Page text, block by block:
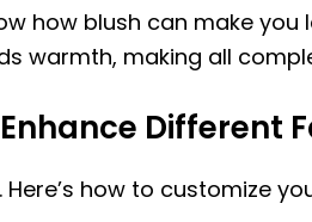
how blush can make
warmth, making all
Different
how to customize